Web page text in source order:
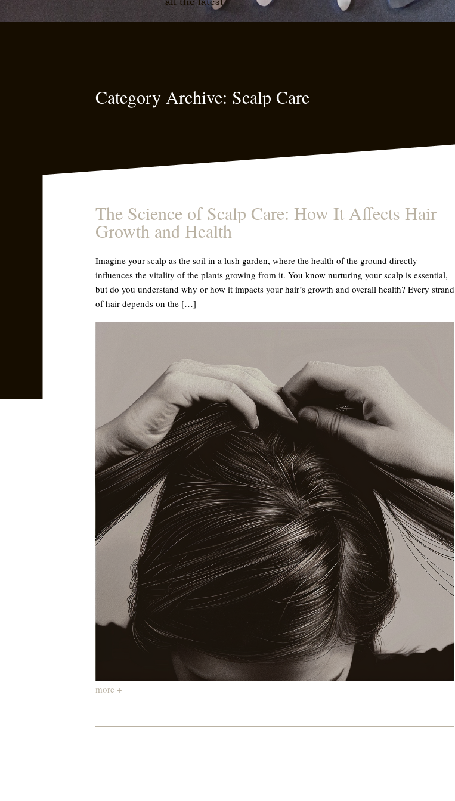
Category Archive: Scalp Care
The Science of Scalp Care: How It Affects Hair
Growth and Health
Imagine your scalp as the soil in a lush garden, where the health of the ground directly
influences the vitality of the plants growing from it. You know nurturing your scalp is essential,
but do you understand why or how it impacts your hair’s growth and overall health? Every strand
of hair depends on the […]
more +